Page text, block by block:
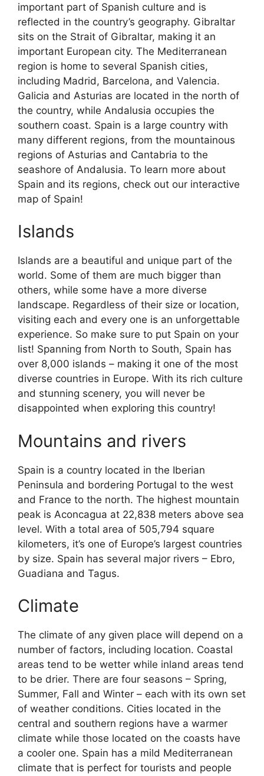
important part of Spanish culture and is
reflected in the country’s geography. Gibraltar
sits on the Strait of Gibraltar, making it an
important European city. The Mediterranean
region is home to several Spanish cities,
including Madrid, Barcelona, and Valencia.
Galicia and Asturias are located in the north of
the country, while Andalusia occupies the
southern coast. Spain is a large country with
many different regions, from the mountainous
regions of Asturias and Cantabria to the
seashore of Andalusia. To learn more about
Spain and its regions, check out our interactive
map of Spain!
Islands
Islands are a beautiful and unique part of the
world. Some of them are much bigger than
others, while some have a more diverse
landscape. Regardless of their size or location,
visiting each and every one is an unforgettable
experience. So make sure to put Spain on your
list! Spanning from North to South, Spain has
over 8,000 islands – making it one of the most
diverse countries in Europe. With its rich culture
and stunning scenery, you will never be
disappointed when exploring this country!
Mountains and rivers
Spain is a country located in the Iberian
Peninsula and bordering Portugal to the west
and France to the north. The highest mountain
peak is Aconcagua at 22,838 meters above sea
level. With a total area of 505,794 square
kilometers, it’s one of Europe’s largest countries
by size. Spain has several major rivers – Ebro,
Guadiana and Tagus.
Climate
The climate of any given place will depend on a
number of factors, including location. Coastal
areas tend to be wetter while inland areas tend
to be drier. There are four seasons – Spring,
Summer, Fall and Winter – each with its own set
of weather conditions. Cities located in the
central and southern regions have a warmer
climate while those located on the coasts have
a cooler one. Spain has a mild Mediterranean
climate that is perfect for tourists and people